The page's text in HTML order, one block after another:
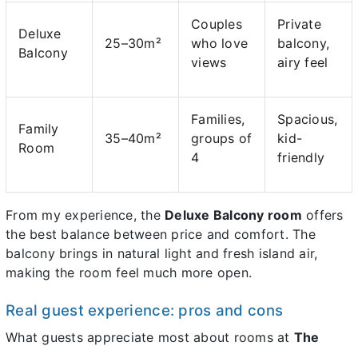
Deluxe
Balcony
25–30m²
Couples
who love
views
Private
balcony,
airy feel
Family
Room
35–40m²
Families,
groups of
4
Spacious,
kid-
friendly
From my experience, the Deluxe Balcony room offers
the best balance between price and comfort. The
balcony brings in natural light and fresh island air,
making the room feel much more open.
Real guest experience: pros and cons
What guests appreciate most about rooms at The